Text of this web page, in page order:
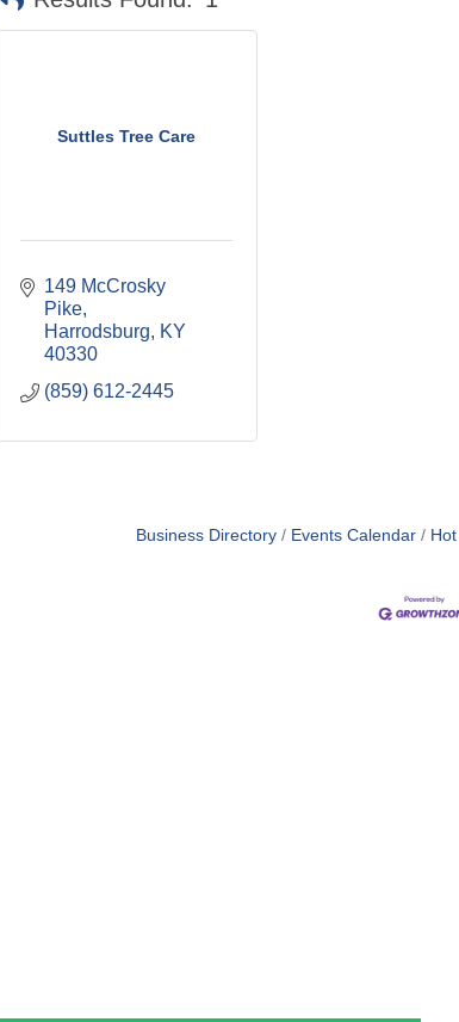
Suttles Tree Care
149 McCrosky
Pike
Harrodsburg
KY
40330
(859) 612-2445
Business Directory Events Calendar